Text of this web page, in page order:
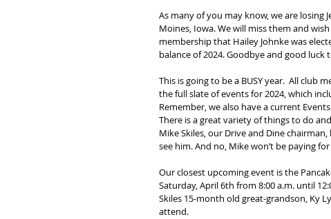
As many of you may know, we are losing
Moines, Iowa. We will miss them and
membership that Hailey Johnke was
balance of 2024. Goodbye and good
This is going to be a BUSY year.  All club
the full slate of events for 2024, which
Remember, we also have a current
There is a great variety of things to do
Mike Skiles, our Drive and Dine
see him. And no, Mike won’t be paying
Our closest upcoming event is the
Saturday, April 6th from 8:00 a.m. until
Skiles 15-month old great-grandson, Ky
attend.